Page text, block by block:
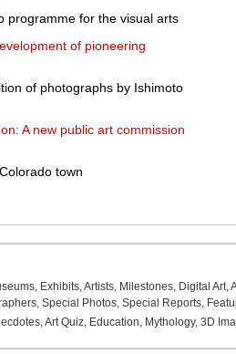
programme for the visual arts
of pioneering
of photographs by Ishimoto
A new public art commission
town
, Exhibits,Artists, Milestones, Digital Art,
, Special Photos, Special Reports,
,Art Quiz, Education, Mythology, 3D